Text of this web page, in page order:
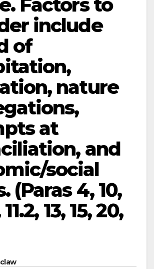
Factors to
include
of
nature
at
and
social
(Paras 4, 10,
11.2, 13, 15, 20,